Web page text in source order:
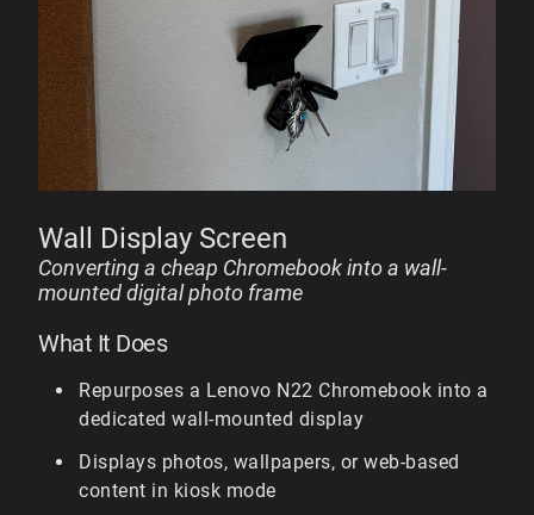
Wall Display Screen
Converting a cheap Chromebook into a wall-
mounted digital photo frame
What It Does
Repurposes a Lenovo N22 Chromebook into a
dedicated wall-mounted display
Displays photos, wallpapers, or web-based
content in kiosk mode